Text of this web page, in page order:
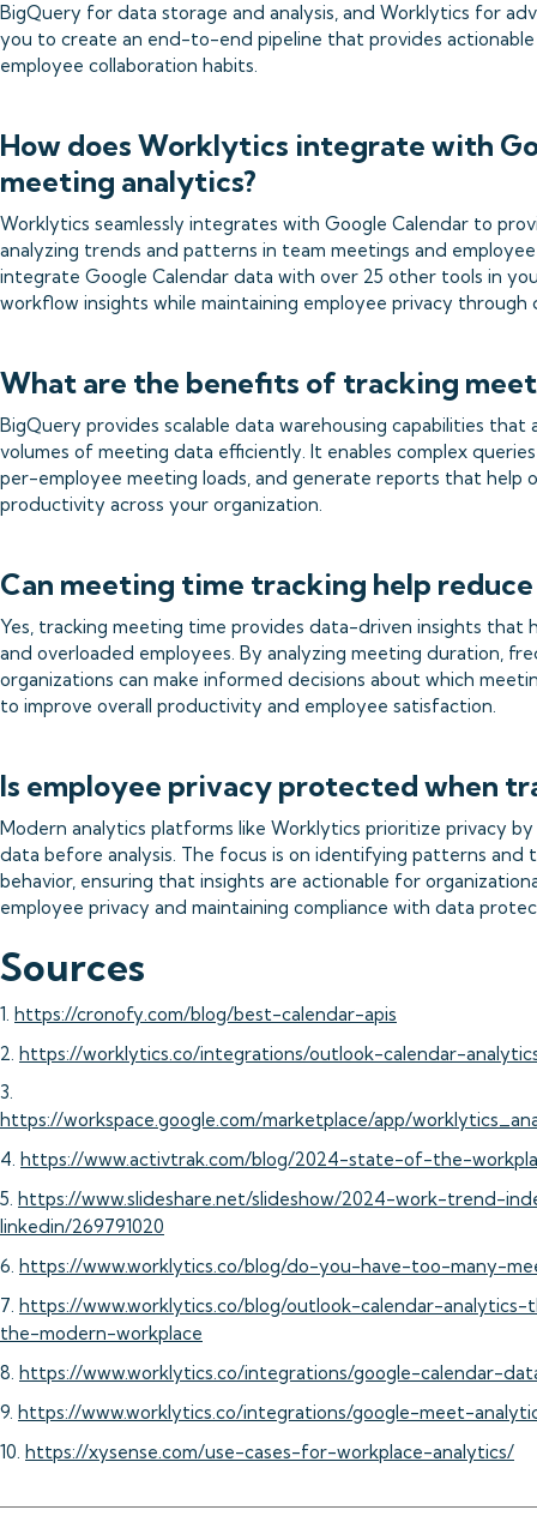
BigQuery for data storage and analysis, and Worklytics for
you to create an end-to-end pipeline that provides
employee collaboration habits.
How does Worklytics integrate with
meeting analytics?
Worklytics seamlessly integrates with Google Calendar to
analyzing trends and patterns in team meetings and
integrate Google Calendar data with over 25 other tools in
workflow insights while maintaining employee privacy
What are the benefits of tracking
BigQuery provides scalable data warehousing capabilities
volumes of meeting data efficiently. It enables complex
per-employee meeting loads, and generate reports that help
productivity across your organization.
Can meeting time tracking help
Yes, tracking meeting time provides data-driven insights
and overloaded employees. By analyzing meeting duration,
organizations can make informed decisions about which
to improve overall productivity and employee satisfaction.
Is employee privacy protected when
Modern analytics platforms like Worklytics prioritize privacy
data before analysis. The focus is on identifying patterns
behavior, ensuring that insights are actionable for
employee privacy and maintaining compliance with data
Sources
1. https://cronofy.com/blog/best-calendar-apis
2. https://worklytics.co/integrations/outlook-calendar-
3.
https://workspace.google.com/marketplace/app/
4. https://www.activtrak.com/blog/2024-state-of-the-
5. https://www.slideshare.net/slideshow/2024-work-trend-
linkedin/269791020
6. https://www.worklytics.co/blog/do-you-have-too-many-
7. https://www.worklytics.co/blog/outlook-calendar-
the-modern-workplace
8. https://www.worklytics.co/integrations/google-calendar-
9. https://www.worklytics.co/integrations/google-meet-
10. https://xysense.com/use-cases-for-workplace-analytics/